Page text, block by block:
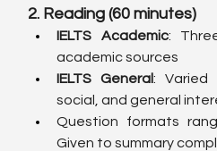
2. Reading (60 minutes)
IELTS Academic:
academic sources
IELTS General: Varied
social, and general
Question formats
Given to summary